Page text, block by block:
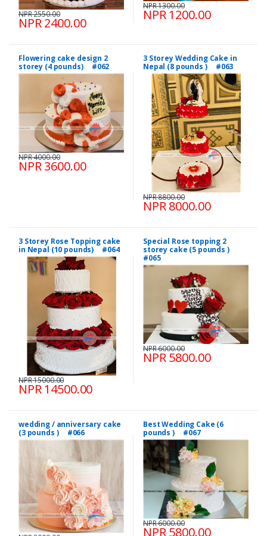
NPR 2400.00
NPR 2550.00 NPR 1200.00
NPR 1300.00
Flowering cake design 2
storey (4 pounds) #062
NPR 3600.00
NPR 4000.00
3 Storey Wedding Cake in
Nepal (8 pounds ) #063
NPR 8000.00
NPR 8800.00
3 Storey Rose Topping cake
in Nepal (10 pounds) #064
NPR 14500.00
NPR 15000.00
Special Rose topping 2
storey cake (5 pounds )
#065
NPR 5800.00
NPR 6000.00
wedding / anniversary cake
(3 pounds ) #066
Best Wedding Cake (6
pounds ) #067
NPR 5800.00
NPR 6000.00